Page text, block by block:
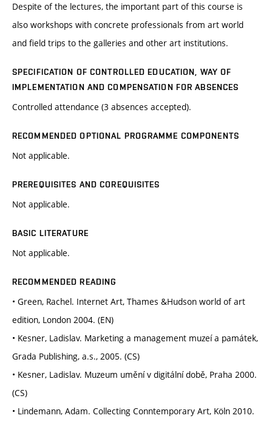
Despite of the lectures, the important part of this course is
also workshops with concrete professionals from art world
and field trips to the galleries and other art institutions.
SPECIFICATION OF CONTROLLED EDUCATION, WAY OF
IMPLEMENTATION AND COMPENSATION FOR ABSENCES
Controlled attendance (3 absences accepted).
RECOMMENDED OPTIONAL PROGRAMME COMPONENTS
Not applicable.
PREREQUISITES AND COREQUISITES
Not applicable.
BASIC LITERATURE
Not applicable.
RECOMMENDED READING
• Green, Rachel. Internet Art, Thames &Hudson world of art
edition, London 2004. (EN)
• Kesner, Ladislav. Marketing a management muzeí a památek,
Grada Publishing, a.s., 2005. (CS)
• Kesner, Ladislav. Muzeum umění v digitální době, Praha 2000.
(CS)
• Lindemann, Adam. Collecting Conntemporary Art, Köln 2010.